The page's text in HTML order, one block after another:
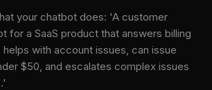
your chatbot does: 'A customer
for a SaaS product that answers billing
helps with account issues, can issue
$50, and escalates complex issues